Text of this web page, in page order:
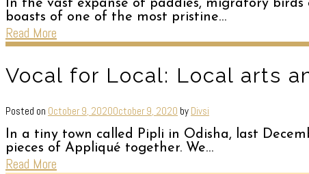
In the vast expanse of paddies, migratory
boasts of one of the most pristine…
Read More
Vocal for Local: Local arts
Posted on October 9, 2020October 9, 2020 by Divsi
In a tiny town called Pipli in Odisha, last
pieces of Appliqué together. We…
Read More